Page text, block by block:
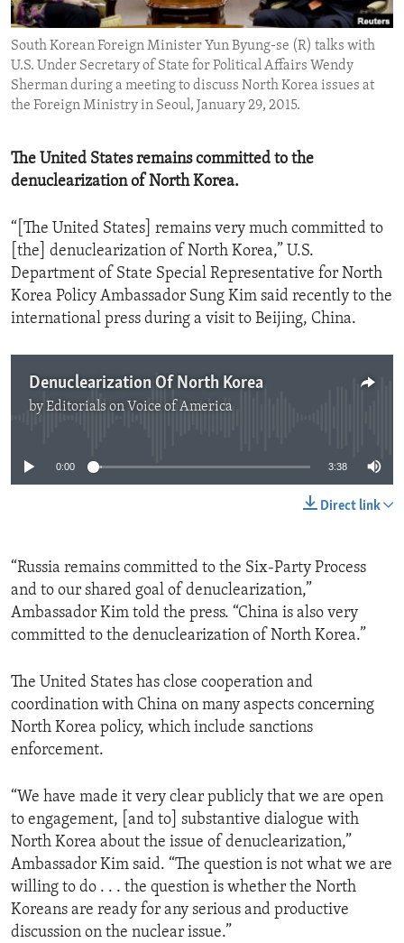
ENVIRONMENT AND HEALTH
IDEALS AND INSTITUTIONS
South Korean Foreign Minister Yun Byung-se (R) talks with
U.S. Under Secretary of State for Political Affairs Wendy
Sherman during a meeting to discuss North Korea issues at
the Foreign Ministry in Seoul, January 29, 2015.
The United States remains committed to the
denuclearization of North Korea.
“[The United States] remains very much committed to
[the] denuclearization of North Korea,” U.S.
Department of State Special Representative for North
Korea Policy Ambassador Sung Kim said recently to the
international press during a visit to Beijing, China.
Denuclearization Of North Korea
byEditorials on Voice of America
0:00 3:38
Direct link
“Russia remains committed to the Six-Party Process
and to our shared goal of denuclearization,”
Ambassador Kim told the press. “China is also very
committed to the denuclearization of North Korea.”
The United States has close cooperation and
coordination with China on many aspects concerning
North Korea policy, which include sanctions
enforcement.
“We have made it very clear publicly that we are open
to engagement, [and to] substantive dialogue with
North Korea about the issue of denuclearization,”
Ambassador Kim said. “The question is not what we are
willing to do . . . the question is whether the North
Koreans are ready for any serious and productive
discussion on the nuclear issue.”